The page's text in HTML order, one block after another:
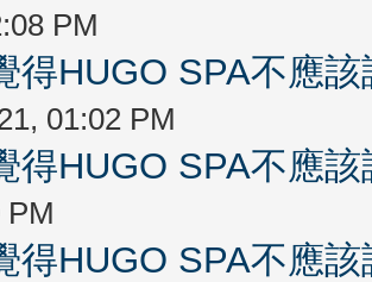
PM
得HUGO SPA不應
01:02 PM
得HUGO SPA不應
PM
得HUGO SPA不應